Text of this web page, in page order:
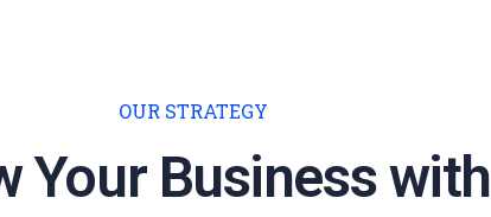
OUR STRATEGY
Your Business with